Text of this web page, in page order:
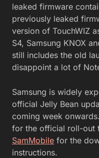
leaked firmware
previously leaked
version of TouchWIZ
S4, Samsung KNOX
still includes the old
disappoint a lot of
Samsung is widely
official Jelly Bean
coming week
for the official roll-out
SamMobile for the
instructions.